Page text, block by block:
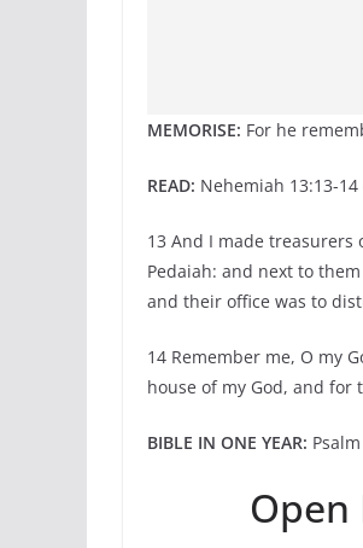
MEMORISE: For he
READ: Nehemiah 13:13-14
13 And I made treasurers
Pedaiah: and next to
and their office was to
14 Remember me, O my
house of my God, and for
BIBLE IN ONE YEAR:
Open